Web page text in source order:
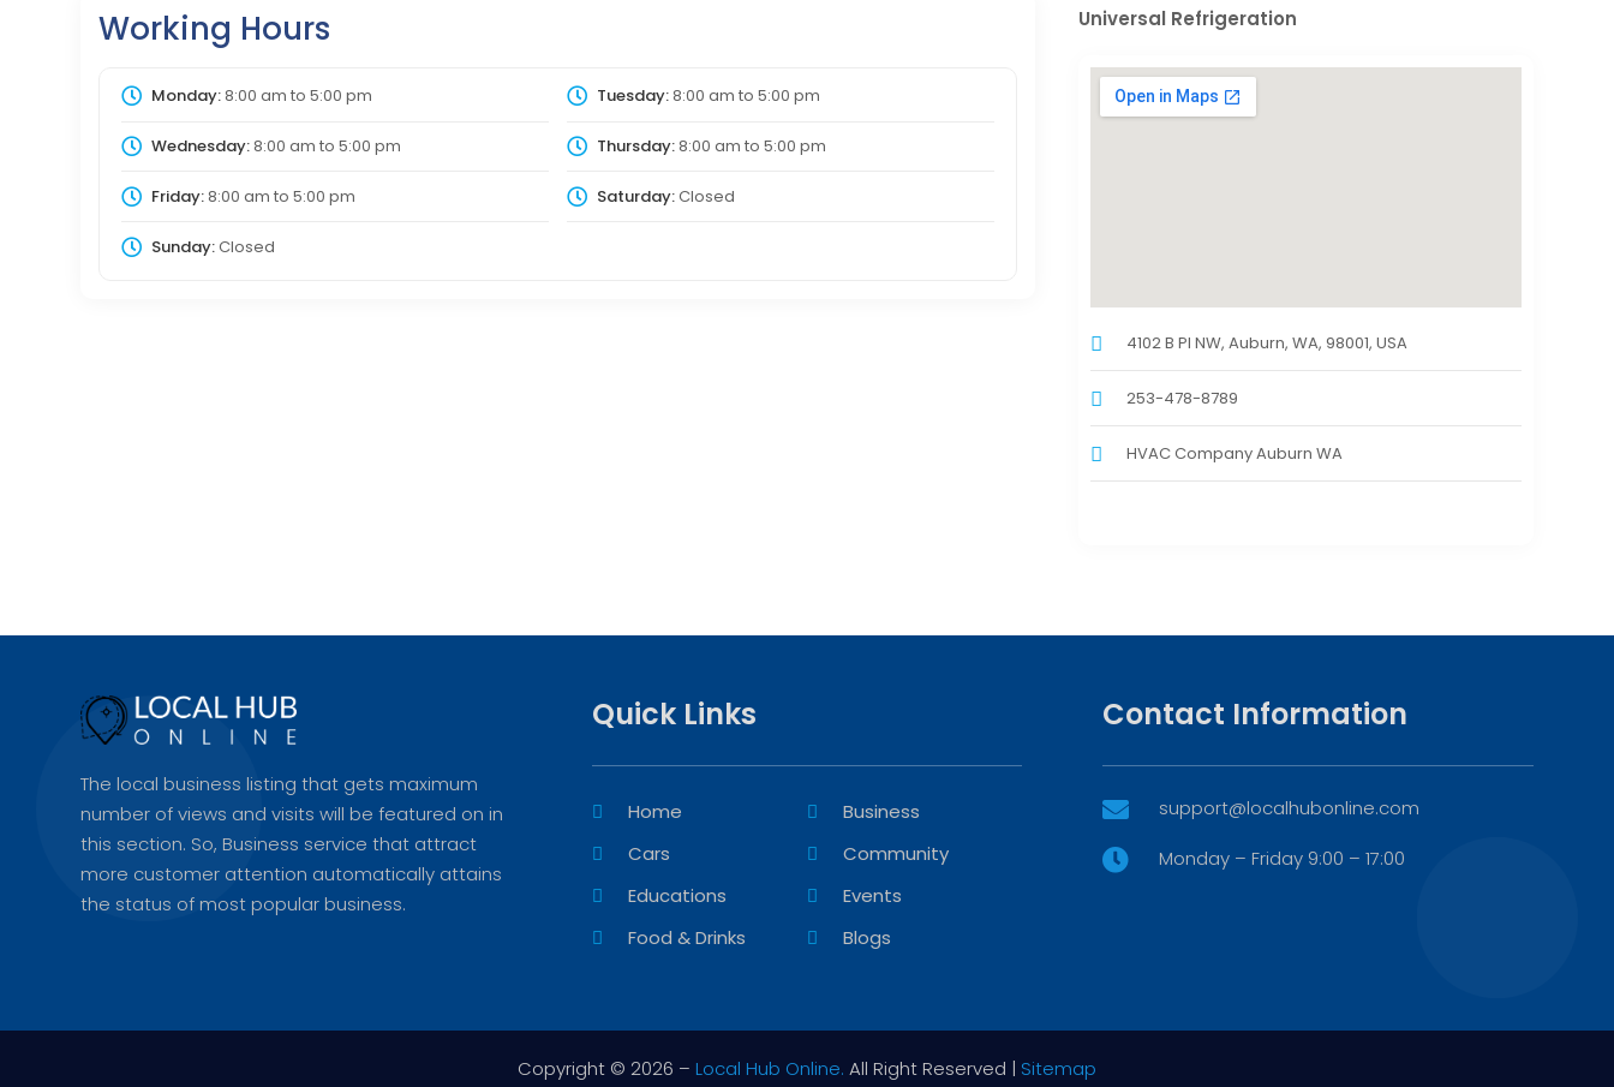
Working Hours
Monday:8:00 am to 5:00 pm Tuesday:8:00 am to 5:00 pm
Wednesday:8:00 am to 5:00 pm Thursday:8:00 am to 5:00 pm
Friday:8:00 am to 5:00 pm Saturday:Closed
Sunday:Closed
Universal Refrigeration
4102 B Pl NW, Auburn, WA, 98001, USA
253-478-8789
HVAC Company Auburn WA
The local business listing that gets maximum
number of views and visits will be featured on in
this section. So, Business service that attract
more customer attention automatically attains
the status of most popular business.
Quick Links
Home
Business
Cars
Community
Educations
Events
Food & Drinks
Blogs
Contact Information
 support@localhubonline.com
 Monday – Friday 9:00 – 17:00
Copyright © 2026 – Local Hub Online. All Right Reserved | Sitemap